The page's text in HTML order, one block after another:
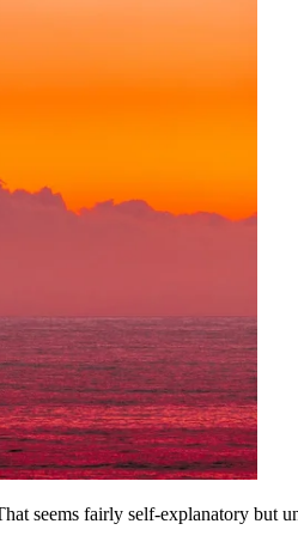
seems fairly self-explanatory but